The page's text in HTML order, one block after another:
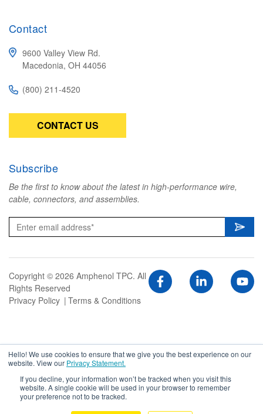
Hello! We use cookies to ensure that we give you the best experience on our
website. View our Privacy Statement.
If you decline, your information won’t be tracked when you visit this
website. A single cookie will be used in your browser to remember
your preference not to be tracked.
Contact
9600 Valley View Rd.
Macedonia, OH 44056
(800) 211-4520
CONTACT US
Subscribe
Be the first to know about the latest in high-performance wire,
cable, connectors, and assemblies.
Copyright © 2026 Amphenol TPC. All
Rights Reserved
Privacy Policy
Terms & Conditions